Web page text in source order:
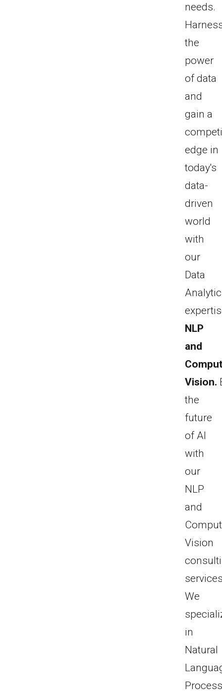
needs.
the
power
of data
and
gain a
edge in
today's
data-
driven
world
with
our
Data
NLP
and
Vision.
the
future
of AI
with
our
NLP
and
Vision
We
in
Natural